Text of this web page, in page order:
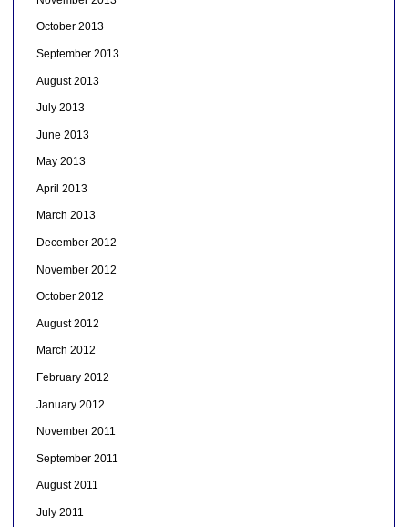
October 2013
September 2013
August 2013
July 2013
June 2013
May 2013
April 2013
March 2013
December 2012
November 2012
October 2012
August 2012
March 2012
February 2012
January 2012
November 2011
September 2011
August 2011
July 2011